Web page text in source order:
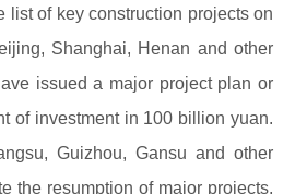
list of key construction projects on
Shanghai, Henan and other
issued a major project plan or
of investment in 100 billion yuan.
Guizhou, Gansu and other
the resumption of major projects,